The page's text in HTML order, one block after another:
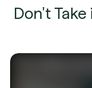
Don't Take